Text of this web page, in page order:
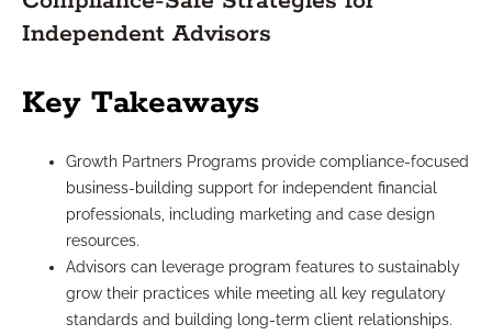
Independent Advisors
Key Takeaways
Growth Partners Programs provide compliance-focused
business-building support for independent financial
professionals, including marketing and case design
resources.
Advisors can leverage program features to sustainably
grow their practices while meeting all key regulatory
standards and building long-term client relationships.